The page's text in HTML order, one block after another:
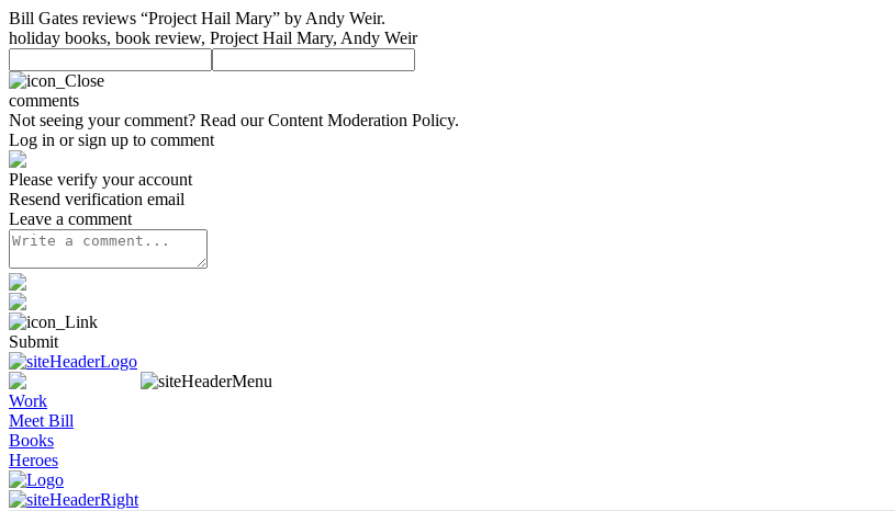
Bill Gates reviews “Project Hail Mary” by Andy Weir.
holiday books, book review, Project Hail Mary, Andy Weir
comments
Not seeing your comment? Read ourContent Moderation Policy.
Log in or sign up to comment
Please verify your account
Resend verification email
Leave a comment
Submit
Work
Meet Bill
Books
Heroes